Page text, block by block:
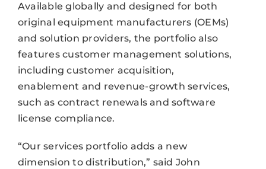
Available globally and designed for both
original equipment manufacturers (OEMs)
and solution providers, the portfolio also
features customer management solutions,
including customer acquisition,
enablement and revenue-growth services,
such as contract renewals and software
license compliance.
“Our services portfolio adds a new
dimension to distribution,” said John